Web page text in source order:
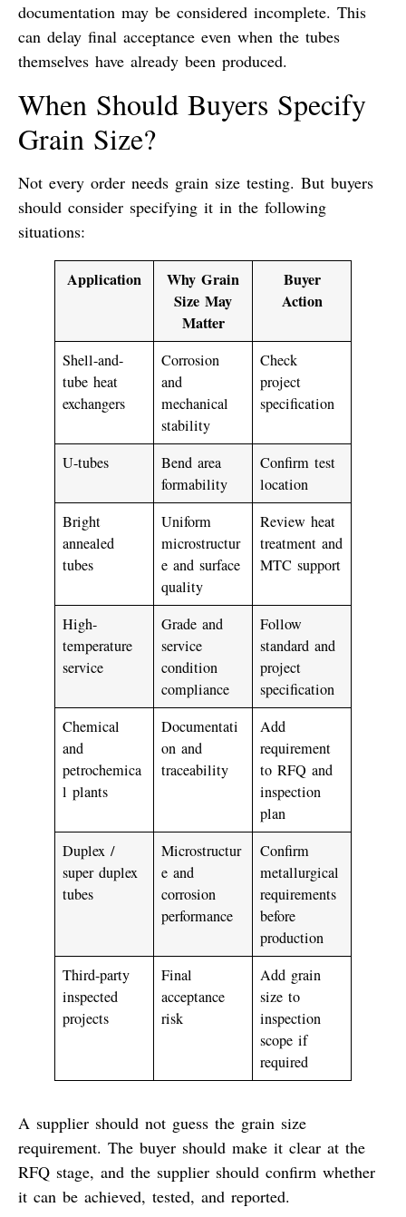
documentation may be considered incomplete. This
can delay final acceptance even when the tubes
themselves have already been produced.
When Should Buyers Specify
Grain Size?
Not every order needs grain size testing. But buyers
should consider specifying it in the following
situations:
Application
Why Grain
Size May
Matter
Buyer
Action
Shell-and-
tube heat
exchangers
Corrosion
and
mechanical
stability
Check
project
specification
U-tubes
Bend area
formability
Confirm test
location
Bright
annealed
tubes
Uniform
microstructur
e and surface
quality
Review heat
treatment and
MTC support
High-
temperature
service
Grade and
service
condition
compliance
Follow
standard and
project
specification
Chemical
and
petrochemica
l plants
Documentati
on and
traceability
Add
requirement
to RFQ and
inspection
plan
Duplex /
super duplex
tubes
Microstructur
e and
corrosion
performance
Confirm
metallurgical
requirements
before
production
Third-party
inspected
projects
Final
acceptance
risk
Add grain
size to
inspection
scope if
required
A supplier should not guess the grain size
requirement. The buyer should make it clear at the
RFQ stage, and the supplier should confirm whether
it can be achieved, tested, and reported.